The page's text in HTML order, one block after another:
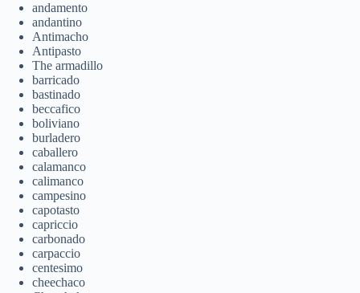
andamento
andantino
Antimacho
Antipasto
The armadillo
barricado
bastinado
beccafico
boliviano
burladero
caballero
calamanco
calimanco
campesino
capotasto
capriccio
carbonado
carpaccio
centesimo
cheechaco